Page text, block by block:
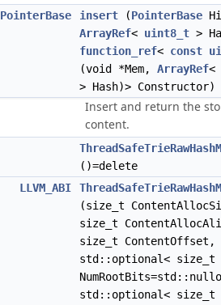
PointerBase insert (PointerBase
ArrayRef< uint8_t >
function_ref< const
(void *Mem, ArrayRef<
> Hash)> Constructor)
Insert and return the
content.
()=delete
LLVM_ABI
(size_t
size_t
size_t ContentOffset,
std::optional< size_t
std::optional< size_t